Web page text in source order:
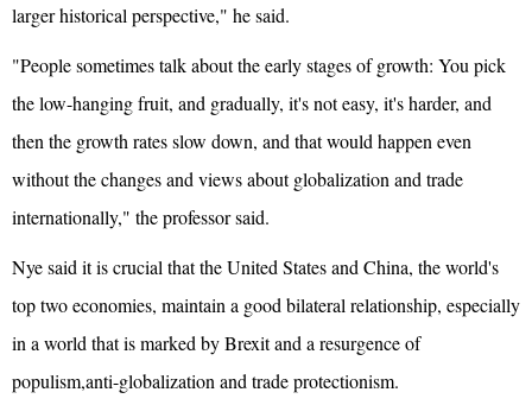
larger historical perspective," he said.
"People sometimes talk about the early stages of growth: You pick
the low-hanging fruit, and gradually, it's not easy, it's harder, and
then the growth rates slow down, and that would happen even
without the changes and views about globalization and trade
internationally," the professor said.
Nye said it is crucial that theUnited Statesand China, the world's
top two economies, maintain a good bilateral relationship, especially
in a world that is marked by Brexit and a resurgence of
populism,anti-globalization and trade protectionism.